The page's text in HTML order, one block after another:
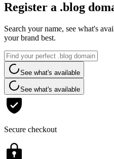
Register a .blog
Search your name, see what's
your brand best.
See what's available
See what's available
Secure checkout